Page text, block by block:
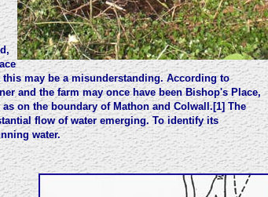
may be a misunderstanding. According to
and the farm may once have been Bishop's Place,
on the boundary of Mathon and Colwall.[1] The
flow of water emerging. To identify its
water.